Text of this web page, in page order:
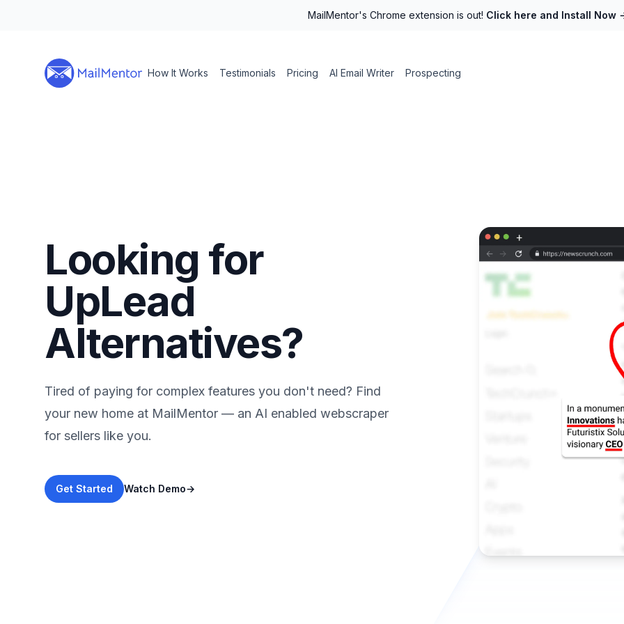
MailMentor's Chrome extension is out! Click here and Install Now
How It Works Testimonials Pricing AI Email Writer Prospecting
Looking for
UpLead
Alternatives?
Tired of paying for complex features you don't need? Find
your new home at MailMentor — an AI enabled webscraper
for sellers like you.
Get Started Watch Demo→